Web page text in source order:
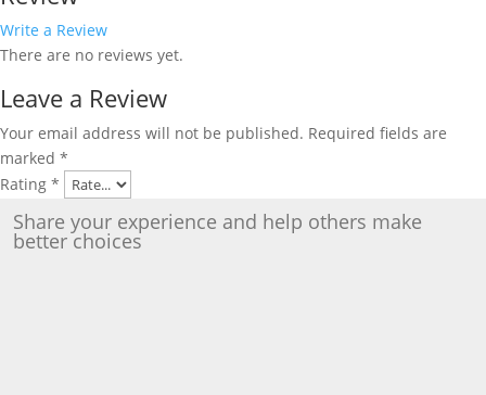
Write a Review
There are no reviews yet.
Leave a Review
Your email address will not be published. Required fields are
marked *
Rating *